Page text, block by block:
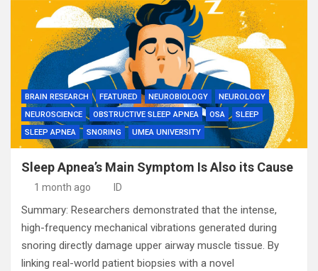
BRAIN RESEARCH FEATURED NEUROBIOLOGY
NEUROLOGY
NEUROSCIENCE
OBSTRUCTIVE SLEEP APNEA OSA
SLEEP
SLEEP APNEA
SNORING UMEA UNIVERSITY
Sleep Apnea’s Main Symptom Is Also its Cause
1 month ago ID
Summary: Researchers demonstrated that the intense,
high-frequency mechanical vibrations generated during
snoring directly damage upper airway muscle tissue. By
linking real-world patient biopsies with a novel